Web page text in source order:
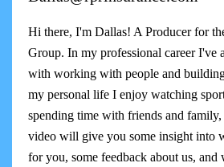
Hi there, I'm Dallas! A Producer for
Group. In my professional career I've
with working with people and
my personal life I enjoy watching
spending time with friends and
video will give you some insight into
for you, some feedback about us, and